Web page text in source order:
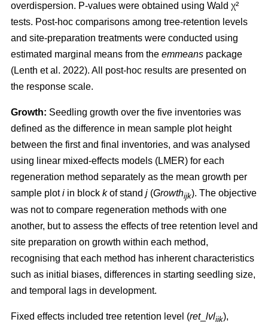
overdispersion. P-values were obtained using Wald χ²
tests. Post-hoc comparisons among tree-retention levels
and site-preparation treatments were conducted using
estimated marginal means from the emmeans package
(Lenth et al. 2022). All post-hoc results are presented on
the response scale.
Growth: Seedling growth over the five inventories was
defined as the difference in mean sample plot height
between the first and final inventories, and was analysed
using linear mixed-effects models (LMER) for each
regeneration method separately as the mean growth per
sample ploti in block kof stand j (Growthijk). The objective
was not to compare regeneration methods with one
another, but to assess the effects of tree retention level and
site preparation on growth within each method,
recognising that each method has inherent characteristics
such as initial biases, differences in starting seedling size,
and temporal lags in development.
Fixed effects included tree retention level (ret_ lvlijk),